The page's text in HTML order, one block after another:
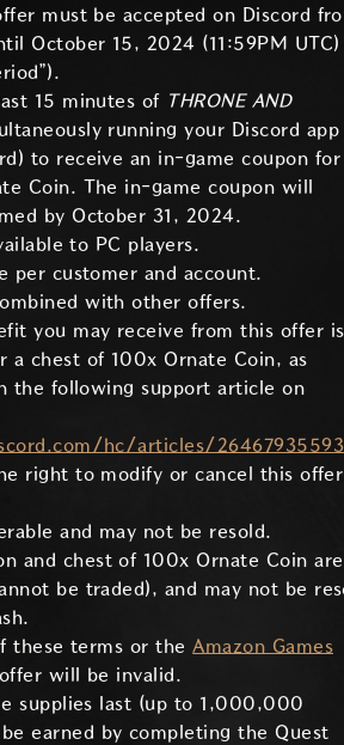
must be accepted on Discord
October 15, 2024 (11:59PM UTC)
15 minutes of THRONE AND
running your Discord app
to receive an in-game coupon for
Coin. The in-game coupon will
by October 31, 2024.
to PC players.
per customer and account.
with other offers.
you may receive from this offer
a chest of 100x Ornate Coin, as
the following support article on
hc/articles/
right to modify or cancel this
and may not be resold.
and chest of 100x Ornate Coin are
be traded), and may not be
these terms or theAmazon Games
will be invalid.
supplies last (up to 1,000,000
earned by completing the Quest